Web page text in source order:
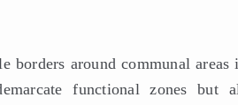
borders around communal
functional zones but